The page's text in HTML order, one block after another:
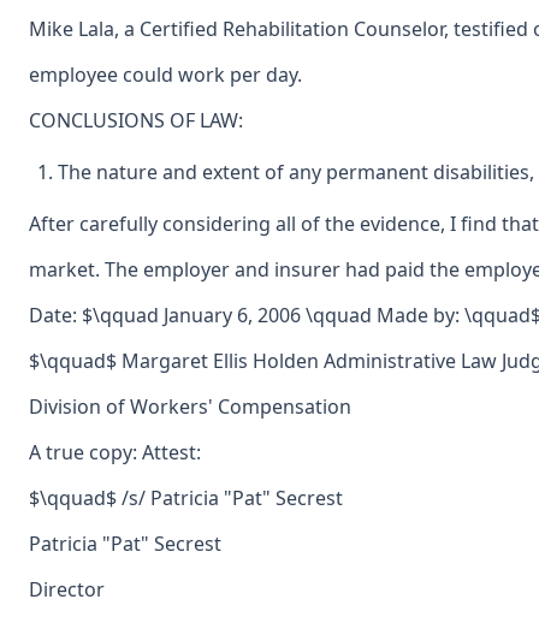
Mike Lala, a Certified Rehabilitation Counselor,
employee could work per day.
CONCLUSIONS OF LAW:
The nature and extent of any permanent
After carefully considering all of the evidence, I find
market. The employer and insurer had paid the
Date: $\qquad January 6, 2006 \qquad Made by:
$\qquad$ Margaret Ellis Holden Administrative Law
Division of Workers' Compensation
A true copy: Attest:
$\qquad$ /s/ Patricia "Pat" Secrest
Patricia "Pat" Secrest
Director